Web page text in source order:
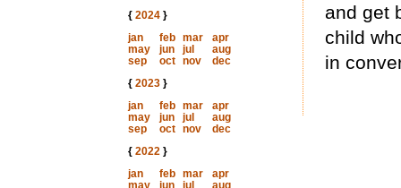
{ 2024}
jan
feb mar
apr
may
jun jul
aug
sep
oct nov
dec
{ 2023}
jan
feb mar
apr
may
jun jul
aug
sep
oct nov
dec
{ 2022}
jan
feb mar
apr
may
jun jul
aug
and get
child
in